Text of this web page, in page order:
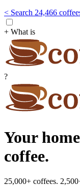
< Search 24,466
+ What is
?
Your
coffee.
25,000+ coffees.